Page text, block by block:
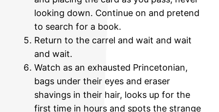
looking down. Continue on and pretend
to search for a book.
Return to the carrel and wait and wait
and wait.
Watch as an exhausted Princetonian,
bags under their eyes and eraser
shavings in their hair, looks up for the
first time in hours and spots the strange